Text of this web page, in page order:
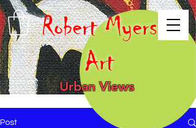
Robert Myers
Art
Urban Views
Post